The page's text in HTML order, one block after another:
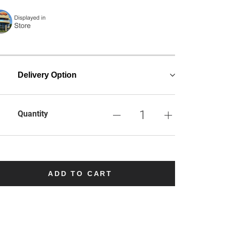
Delivery Option
Quantity
ADD TO CART